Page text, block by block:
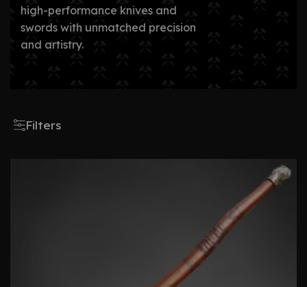
high-performance knives and
swords with unmatched precision
and artistry.
Filters